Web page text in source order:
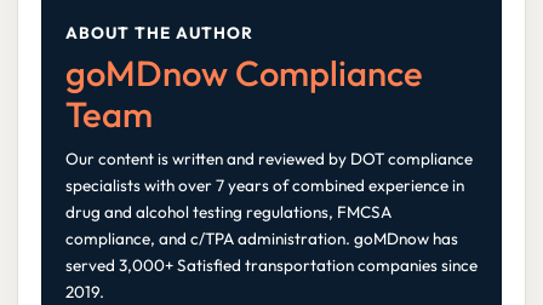
ABOUT THE AUTHOR
goMDnow Compliance
Team
Our content is written and reviewed by DOT compliance
specialists with over 7 years of combined experience in
drug and alcohol testing regulations, FMCSA
compliance, and c/TPA administration. goMDnow has
served 3,000+ Satisfied transportation companies since
2019.